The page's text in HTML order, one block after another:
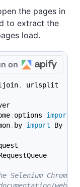
the pages in
to extract the
load.
on
, urlsplit
. options import
. by import By